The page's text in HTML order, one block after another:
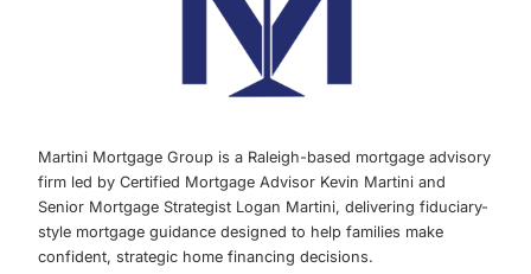
2023
MORTGAGE
GROUP
HOMEBUYER
GUIDE
Martini Mortgage Group is a Raleigh-based mortgage advisory
firm led by Certified Mortgage Advisor Kevin Martini and
Senior Mortgage Strategist Logan Martini, delivering fiduciary-
style mortgage guidance designed to help families make
confident, strategic home financing decisions.